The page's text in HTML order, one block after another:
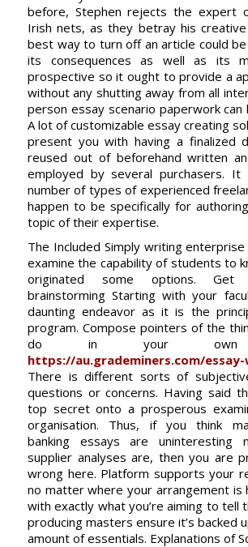
before, Stephen rejects the expert
Irish nets, as they betray his
best way to turn off an article could
its consequences as well as its
prospective so it ought to provide a
without any shutting away from all
person essay scenario paperwork can
A lot of customizable essay creating
present you with having a finalized
reused out of beforehand written
employed by several purchasers. It
number of types of experienced
happen to be specifically for
topic of their expertise.
The Included Simply writing
examine the capability of students to
originated some options.
brainstorming Starting with your
daunting endeavor as it is the
program. Compose pointers of the
do in your own
https://au.grademiners.com/
There is different sorts of
questions or concerns. Having said
top secret onto a prosperous
organisation. Thus, if you think
banking essays are uninteresting
supplier analyses are, then you are
wrong here. Platform supports your
no matter where your arrangement is
with exactly what you’re aiming to tell
producing masters ensure it’s backed
amount of essentials. Explanations of